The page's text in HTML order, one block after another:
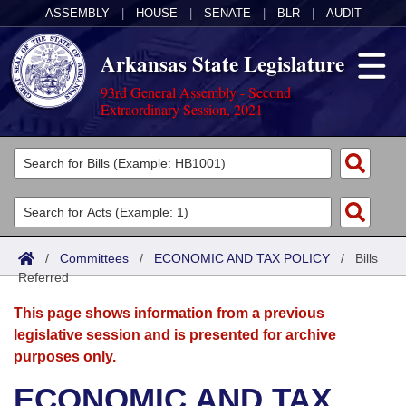
ASSEMBLY HOUSE SENATE BLR AUDIT
Arkansas State Legislature
93rd General Assembly - Second
Extraordinary Session, 2021
Legislators
List All
Search
Committees
Joint
Senate
House
Acts
Search by Range
Advanced Search
Bills
Search by Range
Advanced Search
Calendars
Meetings and Events
Arkansas Law
/ Committees / ECONOMIC AND TAX POLICY / Bills
Referred
This page shows information from a previous
legislative session and is presented for archive
purposes only.